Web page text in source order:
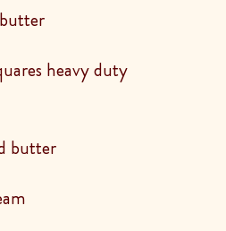
heavy duty
butter